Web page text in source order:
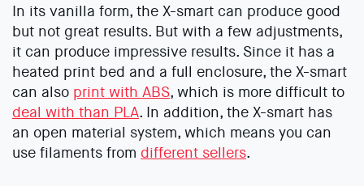
In its vanilla form, the X-smart can produce good
but not great results. But with a few adjustments,
it can produce impressive results. Since it has a
heated print bed and a full enclosure, the X-smart
can also print with ABS, which is more difficult to
deal with than PLA. In addition, the X-smart has
an open material system, which means you can
use filaments from different sellers.